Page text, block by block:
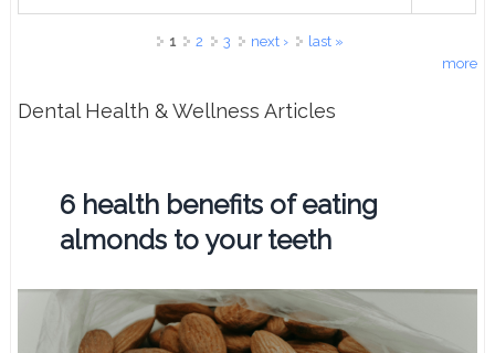
1 2 3 next ›
last »
more
Dental Health & Wellness Articles
6 health benefits of eating
almonds to your teeth